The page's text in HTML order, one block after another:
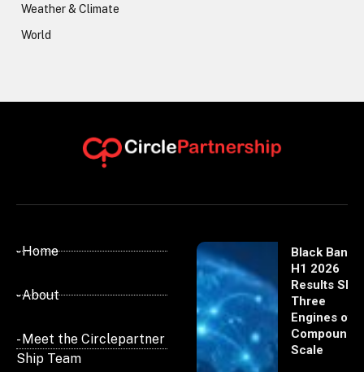
Weather & Climate
World
- Home
- About
- Meet the Circlepartner
Ship Team
Black Banx
H1 2026
Results
Three
Engines of
Scale